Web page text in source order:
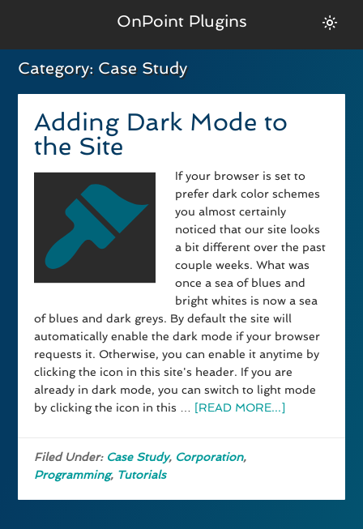
OnPoint Plugins
Category: Case Study
Adding Dark Mode to
the Site
If your browser is set to
prefer dark color schemes
you almost certainly
noticed that our site looks
a bit different over the past
couple weeks. What was
once a sea of blues and
bright whites is now a sea
of blues and dark greys. By default the site will
automatically enable the dark mode if your browser
requests it. Otherwise, you can enable it anytime by
clicking the icon in this site's header. If you are
already in dark mode, you can switch to light mode
by clicking the icon in this …
[READ MORE...]
Filed Under: Case Study, Corporation,
Programming, Tutorials